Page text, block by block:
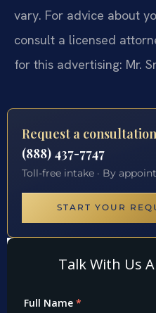
vary. For advice about
consult a licensed
for this advertising: Mr.
Request a consultation
(888) 437-7747
Toll-free intake · By
START YOUR